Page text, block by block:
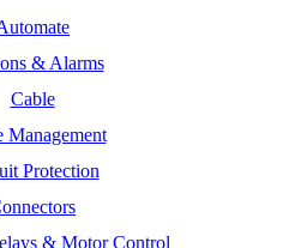
& Alarms
Cable
Management
Protection
& Motor Control